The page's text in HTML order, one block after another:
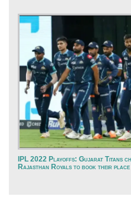
IPL 2022 Playoffs: Gujarat Titans
Rajasthan Royals to book their